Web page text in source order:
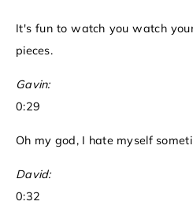
It's fun to watch you watch
pieces.
Gavin:
0:29
Oh my god, I hate myself
David:
0:32